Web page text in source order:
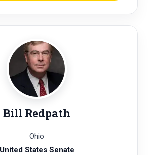
Bill Redpath
Ohio
United States Senate